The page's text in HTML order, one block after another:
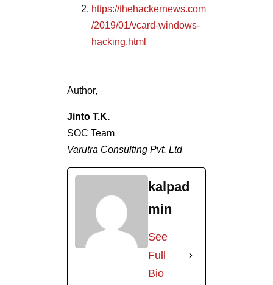
https://thehackernews.com
/2019/01/vcard-windows-
hacking.html
Author,
Jinto T.K.
SOC Team
Varutra Consulting Pvt. Ltd
kalpad
min
See
Full
Bio